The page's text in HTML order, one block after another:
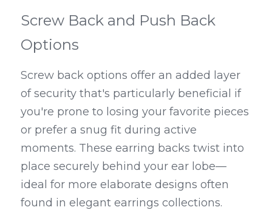
Screw Back and Push Back
Options
Screw back options offer an added layer
of security that's particularly beneficial if
you're prone to losing your favorite pieces
or prefer a snug fit during active
moments. These earring backs twist into
place securely behind your ear lobe—
ideal for more elaborate designs often
found in elegant earrings collections.